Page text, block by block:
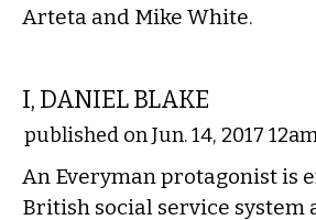
Arteta and Mike White.
I, DANIEL BLAKE
published on Jun. 14, 2017
An Everyman protagonist is
British social service system